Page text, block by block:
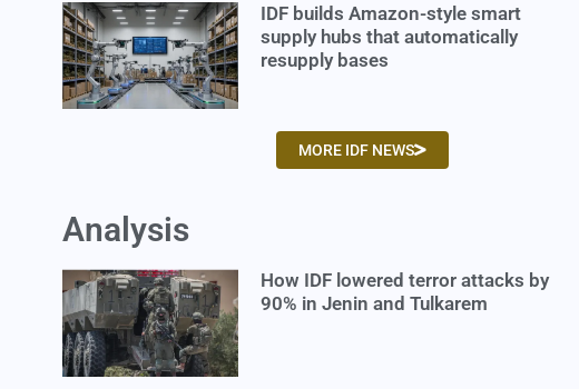
IDF builds Amazon-style smart
supply hubs that automatically
resupply bases
MORE IDF NEWS
Analysis
How IDF lowered terror attacks by
90% in Jenin and Tulkarem